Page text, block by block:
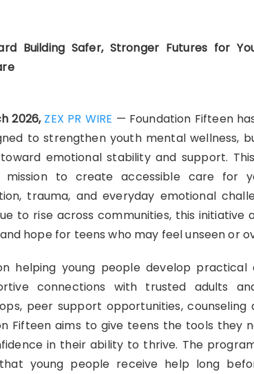
Building Safer, Stronger Futures for
2026, ZEX PR WIRE — Foundation Fifteen
to strengthen youth mental wellness,
emotional stability and support.
mission to create accessible care for
trauma, and everyday emotional
to rise across communities, this initiative
hope for teens who may feel unseen or
helping young people develop practical
connections with trusted adults
peer support opportunities, counseling
Fifteen aims to give teens the tools they
in their ability to thrive. The
young people receive help long